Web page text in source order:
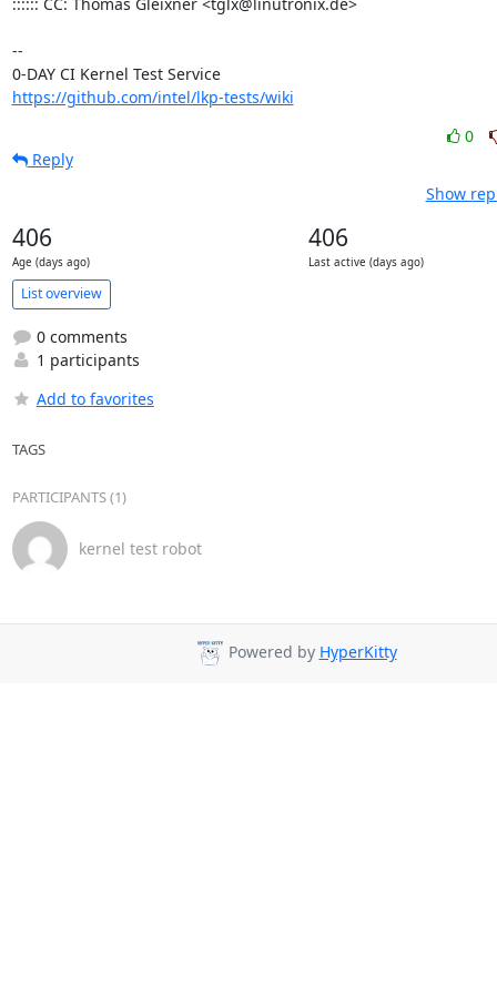
--
0-DAY CI Kernel Test Service
https://github.com/intel/lkp-tests/wiki
0
Reply
Show
406
Age (days ago)
406
Last active (days ago)
List overview
0 comments
1 participants
Add to favorites
TAGS
PARTICIPANTS (1)
kernel test robot
Powered by HyperKitty